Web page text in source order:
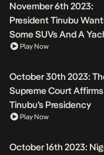
November 6th 2023:
President Tinubu
Some SUVs And A
Play Now
October 30th 2023:
Supreme Court Affirms
Tinubu’s Presidency
Play Now
October 16th 2023: